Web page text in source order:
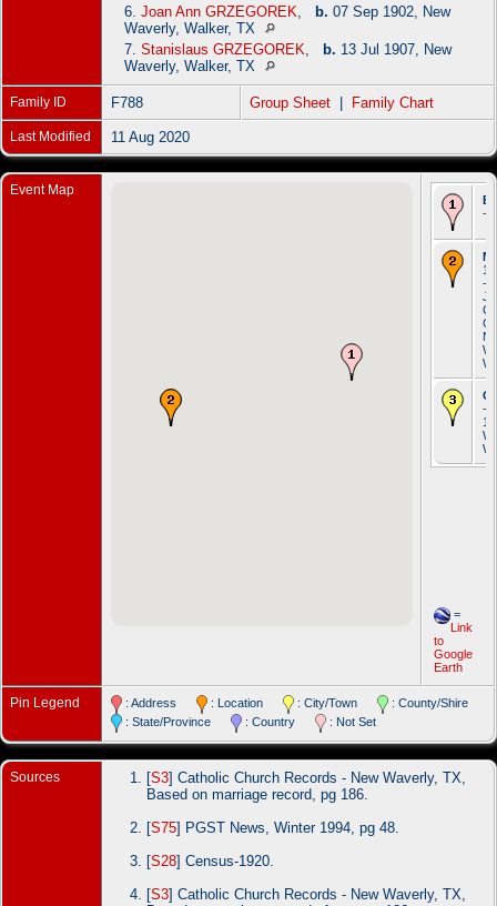
6. Joan Ann GRZEGOREK b. 07 Sep 1902, New
Waverly, Walker, TX
7. Stanislaus GRZEGOREK b. 13 Jul 1907, New
Waverly, Walker, TX
Family ID F788 Group Sheet Family Chart
Last Modified 11 Aug 2020
Event Map
-
-
-
=
Link
to
Google
Earth
Pin Legend : Address : Location : City/Town
: County/Shire
: State/Province
: Country : Not Set
Sources [S3] Catholic Church Records - New Waverly, TX,
Based on marriage record, pg 186.
[S75] PGST News, Winter 1994, pg 48.
[S28] Census-1920.
[S3] Catholic Church Records - New Waverly, TX,